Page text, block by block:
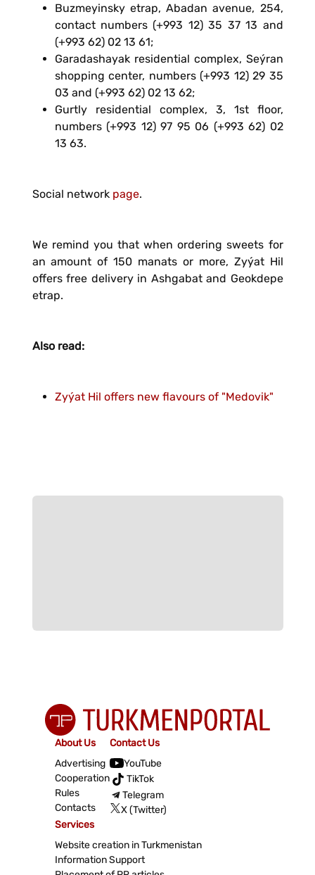
Buzmeyinsky etrap, Abadan avenue, 254,
contact numbers (+993 12) 35 37 13 and
(+993 62) 02 13 61;
Garadashayak residential complex, Seýran
shopping center, numbers (+993 12) 29 35
03 and (+993 62) 02 13 62;
Gurtly residential complex, 3, 1st floor,
numbers (+993 12) 97 95 06 (+993 62) 02
13 63.
Social network page.
We remind you that when ordering sweets for
an amount of 150 manats or more, Zyýat Hil
offers free delivery in Ashgabat and Geokdepe
etrap.
Also read:
Zyýat Hil offers new flavours of "Medovik"
About Us
Advertising
Cooperation
Rules
Contacts
Contact Us
YouTube
TikTok
Telegram
X (Twitter)
Services
Website creation in Turkmenistan
Information Support